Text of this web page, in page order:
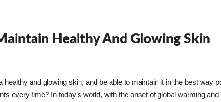
Healthy And Glowing Skin
healthy and glowing skin, and be able to maintain it in the best way
every time? In today's world, with the onset of global warming and